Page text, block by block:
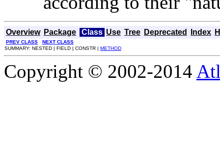
Overview Package Class Use Tree Deprecated Index
PREV CLASS
NEXT CLASS
SUMMARY: NESTED | FIELD | CONSTR | METHOD
Copyright © 2002-2014